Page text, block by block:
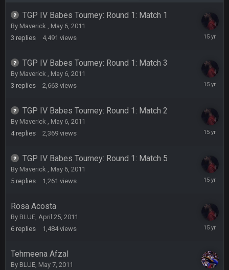
TGP IV Babes Tourney: Round 1: Match 1
By Maverick , May 6, 2011
3 replies 4,491 views
May
TGP IV Babes Tourney: Round 1: Match 3
By Maverick , May 6, 2011
3 replies 2,663 views
May
TGP IV Babes Tourney: Round 1: Match 2
By Maverick , May 6, 2011
4 replies 2,369 views
May
TGP IV Babes Tourney: Round 1: Match 5
By Maverick , May 6, 2011
5 replies 1,261 views
May
Rosa Acosta
By BLUE, April 25, 2011
6 replies 1,484 views
May
Tehmeena Afzal
By BLUE, May 7, 2011
COWBOYS4ME
BC 22 Sept 1:38 AM
DUDE. And this motherfucker right here ^
BC 22 Sept 1:39 AM
took Tom Brady in the 1st round of my FAMILY'S fantasy
football league. And Gronkowski in the 4th round. And he's 2-
Sarge+ 22 Sept 2:33 AM
Your whole family is getting rekt by Graeme, loser
BC 22 Sept 3:48 AM
Lmfao thats hilarious